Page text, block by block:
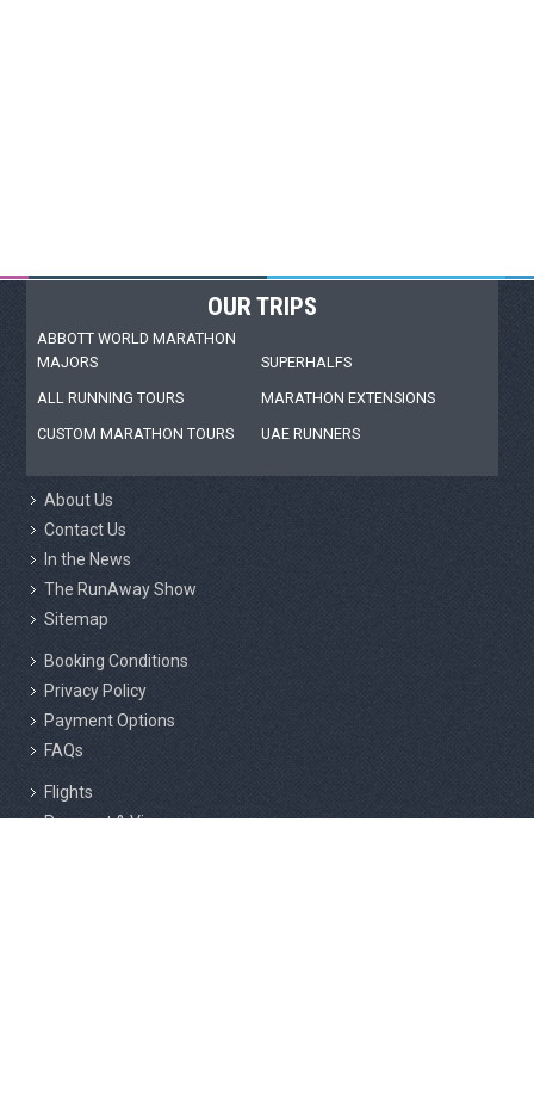
OUR TRIPS
ABBOTT WORLD MARATHON
MAJORS
SUPERHALFS
ALL RUNNING TOURS
MARATHON EXTENSIONS
CUSTOM MARATHON TOURS
UAE RUNNERS
About Us
Contact Us
In the News
The RunAway Show
Sitemap
Booking Conditions
Privacy Policy
Payment Options
FAQs
Flights
Passport & Visas